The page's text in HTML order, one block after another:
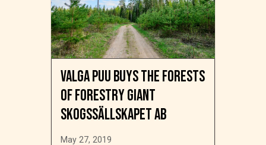
Valga Puu buys the forests
of forestry giant
Skogssällskapet AB
May 27, 2019